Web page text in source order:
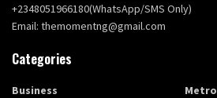
+2348051966180(WhatsApp/SMS Only)
Email: themomentng@gmail.com
Categories
Business
Metro